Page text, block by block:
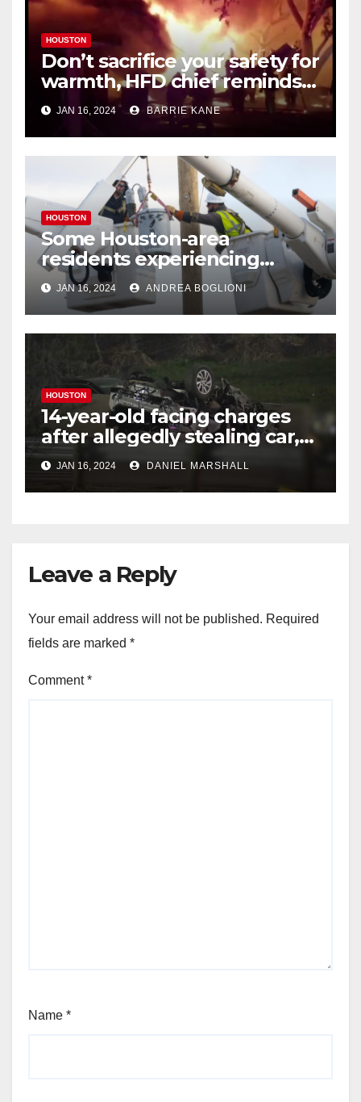
HOUSTON
Don’t sacrifice your safety for
warmth, HFD chief reminds
Houstonians
JAN 16, 2024 BARRIE KANE
HOUSTON
Some Houston-area
residents experiencing
power outages amid below-
freezing temperatures
JAN 16, 2024 ANDREA BOGLIONI
HOUSTON
14-year-old facing charges
after allegedly stealing car,
leading police on chase in
NW Houston
JAN 16, 2024 DANIEL MARSHALL
Leave a Reply
Your email address will not be published. Required
fields are marked *
Comment*
Name *